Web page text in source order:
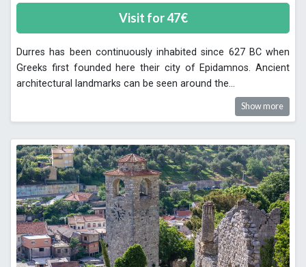
Visit for47€
Durres has been continuously inhabited since 627 BC when
Greeks first founded here their city of Epidamnos. Ancient
architectural landmarks can be seen around the...
Show more